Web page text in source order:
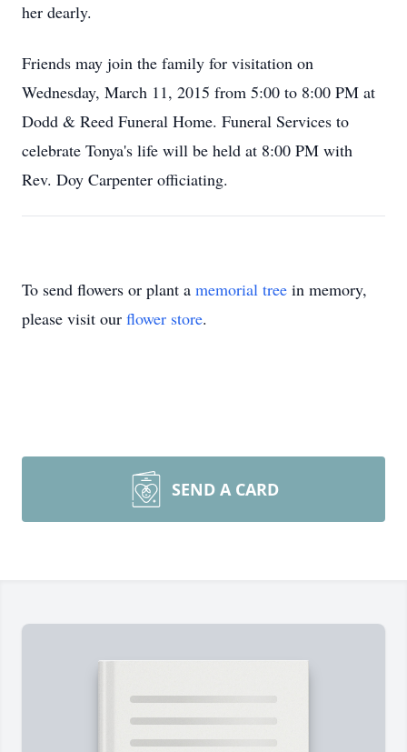
her dearly.
Friends may join the family for visitation on
Wednesday, March 11, 2015 from 5:00 to 8:00 PM at
Dodd & Reed Funeral Home. Funeral Services to
celebrate Tonya's life will be held at 8:00 PM with
Rev. Doy Carpenter officiating.
To send flowers or plant a memorial tree in memory,
please visit our flower store.
SEND A CARD